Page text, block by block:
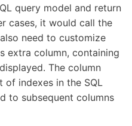
query model and return
cases, it would call the
need to customize
extra column, containing
The column
of indexes in the SQL
to subsequent columns